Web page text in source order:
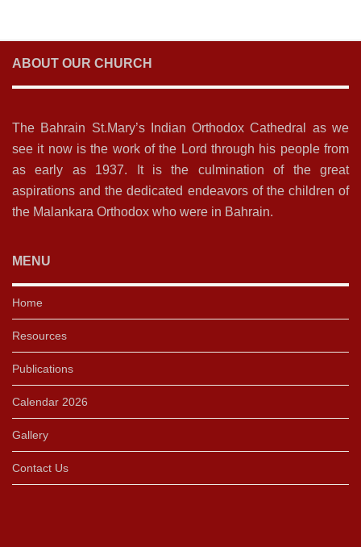
ABOUT OUR CHURCH
The Bahrain St.Mary’s Indian Orthodox Cathedral as we
see it now is the work of the Lord through his people from
as early as 1937. It is the culmination of the great
aspirations and the dedicated endeavors of the children of
the Malankara Orthodox who were in Bahrain.
MENU
Home
Resources
Publications
Calendar 2026
Gallery
Contact Us